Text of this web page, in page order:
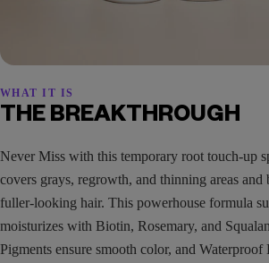
WHAT IT IS
THE BREAKTHROUGH
Never Miss with this temporary root touch-up
covers grays, regrowth, and thinning areas and
fuller-looking hair. This powerhouse formula
moisturizes with Biotin, Rosemary, and
Pigments ensure smooth color, and